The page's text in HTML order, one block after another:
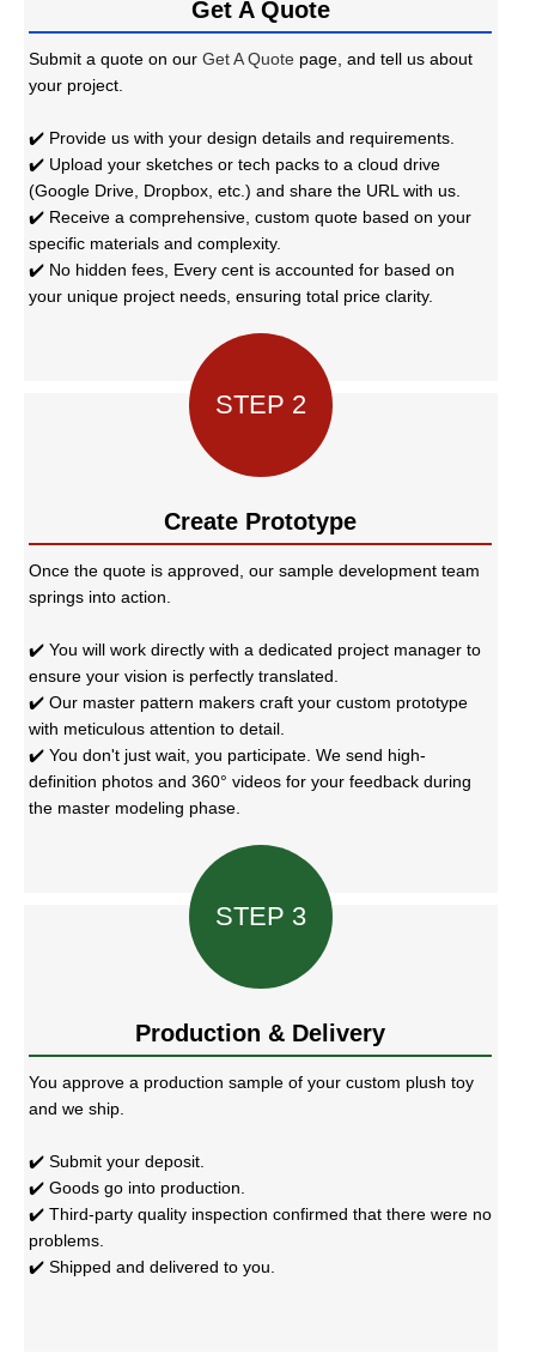
Get A Quote
Submit a quote on our Get A Quote page, and tell us about
your project.
✔️ Provide us with your design details and requirements.
✔️ Upload your sketches or tech packs to a cloud drive
(Google Drive, Dropbox, etc.) and share the URL with us.
✔️ Receive a comprehensive, custom quote based on your
specific materials and complexity.
✔️ No hidden fees, Every cent is accounted for based on
your unique project needs, ensuring total price clarity.
STEP 2
Create Prototype
Once the quote is approved, our sample development team
springs into action.
✔️ You will work directly with a dedicated project manager to
ensure your vision is perfectly translated.
✔️ Our master pattern makers craft your custom prototype
with meticulous attention to detail.
✔️ You don't just wait, you participate. We send high-
definition photos and 360° videos for your feedback during
the master modeling phase.
STEP 3
Production & Delivery
You approve a production sample of your custom plush toy
and we ship.
✔️ Submit your deposit.
✔️ Goods go into production.
✔️ Third-party quality inspection confirmed that there were no
problems.
✔️ Shipped and delivered to you.